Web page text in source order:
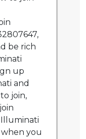
be rich
up
and
join,
you